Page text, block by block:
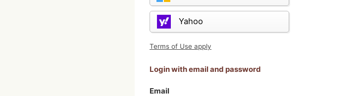
Yahoo
Terms of Use apply
Login with email and password
Email